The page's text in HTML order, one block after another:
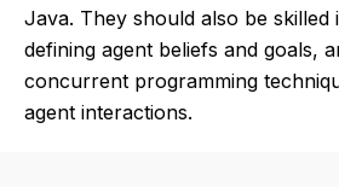
Java. They should also be
defining agent beliefs and goals,
concurrent programming
agent interactions.